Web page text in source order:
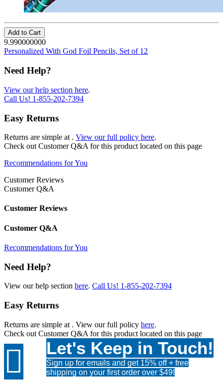
Add to Cart
9.990000000
Personalized With God Foil Pencils, Set of 12
Need Help?
View our help section here.
Call Us! 1-855-202-7394
Easy Returns
Returns are simple at . View our full policy here.
Check out Customer Q&A for this product located on this page
Recommendations for You
Customer Reviews
Customer Q&A
Customer Reviews
Customer Q&A
Recommendations for You
Need Help?
View our help section here. Call Us! 1-855-202-7394
Easy Returns
Returns are simple at . View our full policy here.
Check out Customer Q&A for this product located on this page
 Let's Keep in Touch!
Sign up for emails and get 15% off + free
shipping on your first order over $49!